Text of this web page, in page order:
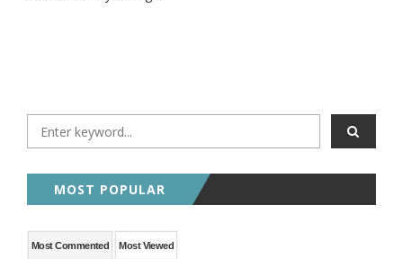
MOST POPULAR
Most Commented Most Viewed